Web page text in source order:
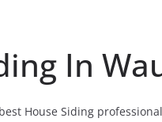
In
House Siding